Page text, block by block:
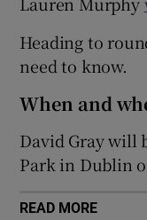
Heading to
need to know.
When and
David Gray will
Park in Dublin
READ MORE